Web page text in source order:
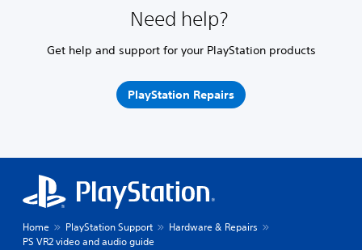
Need help?
Get help and support for your PlayStation products
PlayStation Repairs
Home PlayStation Support
Hardware & Repairs
PS VR2 video and audio guide